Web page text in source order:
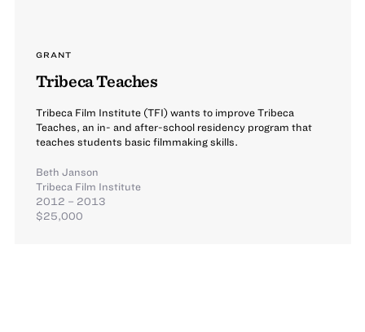
GRANT
Tribeca Teaches
Tribeca Film Institute (TFI) wants to improve Tribeca
Teaches, an in- and after-school residency program that
teaches students basic filmmaking skills.
Beth Janson
Tribeca Film Institute
2012 – 2013
$25,000